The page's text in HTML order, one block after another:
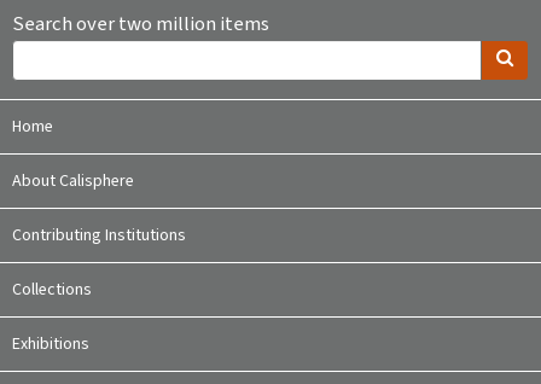
Search over two million items
Home
About Calisphere
Contributing Institutions
Collections
Exhibitions